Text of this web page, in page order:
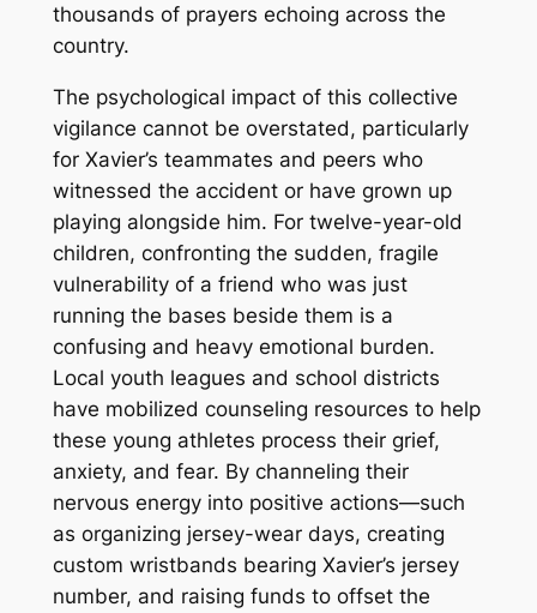
thousands of prayers echoing across the
country.
The psychological impact of this collective
vigilance cannot be overstated, particularly
for Xavier’s teammates and peers who
witnessed the accident or have grown up
playing alongside him. For twelve-year-old
children, confronting the sudden, fragile
vulnerability of a friend who was just
running the bases beside them is a
confusing and heavy emotional burden.
Local youth leagues and school districts
have mobilized counseling resources to help
these young athletes process their grief,
anxiety, and fear. By channeling their
nervous energy into positive actions—such
as organizing jersey-wear days, creating
custom wristbands bearing Xavier’s jersey
number, and raising funds to offset the